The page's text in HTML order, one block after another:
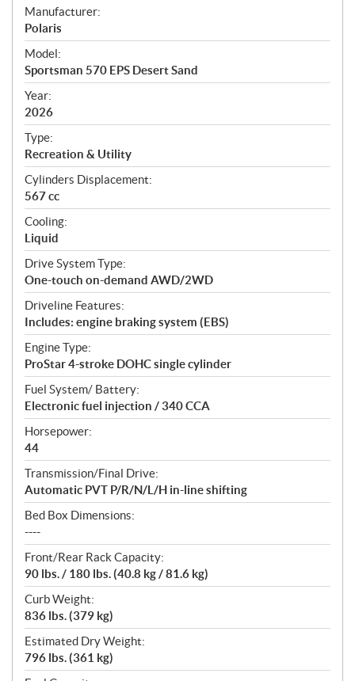
S
p
e
c
i
f
i
c
a
t
i
o
n
s
Manufacturer:
Polaris
Model:
Sportsman 570 EPS Desert Sand
Year:
2026
Type:
Recreation & Utility
Cylinders Displacement:
567 cc
Cooling:
Liquid
Drive System Type:
One-touch on-demand AWD/2WD
Driveline Features:
Includes: engine braking system (EBS)
Engine Type:
ProStar 4-stroke DOHC single cylinder
Fuel System/ Battery:
Electronic fuel injection / 340 CCA
Horsepower:
44
Transmission/Final Drive:
Automatic PVT P/R/N/L/H in-line shifting
Bed Box Dimensions:
----
Front/Rear Rack Capacity:
90 lbs. / 180 lbs. (40.8 kg / 81.6 kg)
Curb Weight:
836 lbs. (379 kg)
Estimated Dry Weight:
796 lbs. (361 kg)